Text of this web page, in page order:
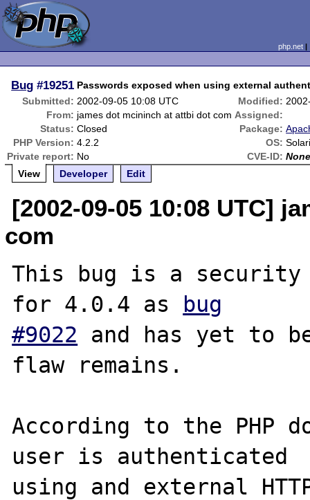
php.net
Bug #19251 Passwords exposed when using external
Submitted: 2002-09-05 10:08 UTC Modified:
From: james dot mcininch at attbi dot com Assigned:
Status: Closed Package:
PHP Version: 4.2.2 OS:
Private report: No CVE-ID:
View
Developer Edit
[2002-09-05 10:08 UTC]
com
This bug is a
for 4.0.4 as
bug
#9022 and has yet to
flaw remains.
According to the PHP
user is authenticated
using and external